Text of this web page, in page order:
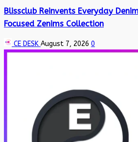
Blissclub Reinvents Everyday
Focused Zenims Collection
CE DESK August 7, 2026 0